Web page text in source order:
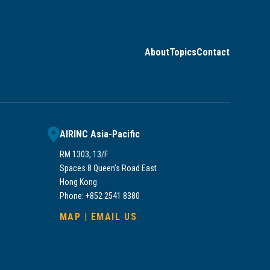
AboutTopicsContact
AIRINC Asia-Pacific
RM 1303, 13/F
Spaces 8 Queen’s Road East
Hong Kong
Phone: +852 2541 8380
MAP | EMAIL US